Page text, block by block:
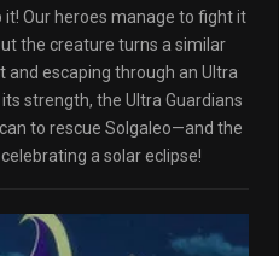
it! Our heroes manage to fight it
the creature turns a similar
and escaping through an Ultra
strength, the Ultra Guardians
to rescue Solgaleo—and the
a solar eclipse!